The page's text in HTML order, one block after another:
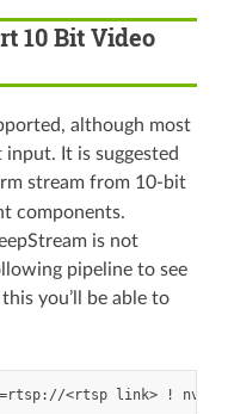
10 Bit Video
although most
It is suggested
stream from 10-bit
components.
is not
pipeline to see
you’ll be able to